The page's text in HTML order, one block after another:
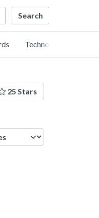
Technology
25 Stars